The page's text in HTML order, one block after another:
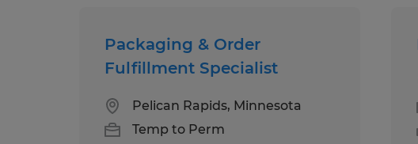
Packaging & Order
Fulfillment Specialist
Pelican Rapids, Minnesota
Temp to Perm